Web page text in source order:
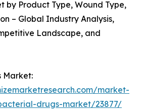
by Product Type, Wound Type,
– Global Industry Analysis,
Landscape, and
Market:
market-
drugs-market/23877/